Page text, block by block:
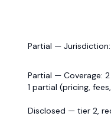
Partial — Jurisdiction:
Partial — Coverage:
1 partial (pricing,
Disclosed — tier 2,